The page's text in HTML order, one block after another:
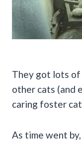
They got lots of
other cats (and
caring foster
As time went by,